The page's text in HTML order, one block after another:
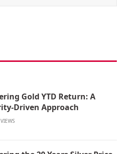
Gold YTD Return: A
Driven Approach
VIEWS